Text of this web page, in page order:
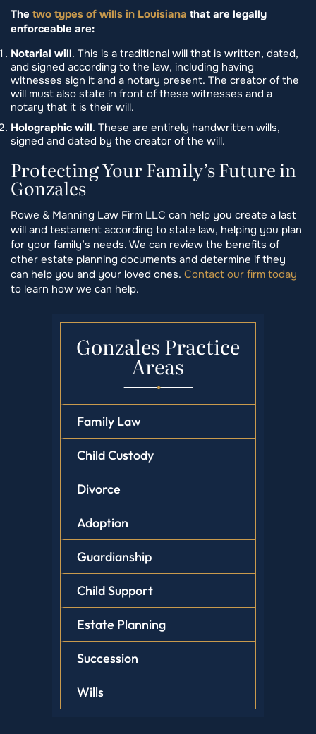
The two types of wills in Louisiana that are legally
enforceable are:
Notarial will. This is a traditional will that is written, dated,
and signed according to the law, including having
witnesses sign it and a notary present. The creator of the
will must also state in front of these witnesses and a
notary that it is their will.
Holographic will. These are entirely handwritten wills,
signed and dated by the creator of the will.
Protecting Your Family’s Future in
Gonzales
Rowe & Manning Law Firm LLC can help you create a last
will and testament according to state law, helping you plan
for your family’s needs. We can review the benefits of
other estate planning documents and determine if they
can help you and your loved ones. Contact our firm today
to learn how we can help.
Gonzales Practice
Areas
Family Law
Child Custody
Divorce
Adoption
Guardianship
Child Support
Estate Planning
Succession
Wills